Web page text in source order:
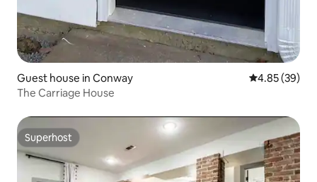
Guest house in Conway 4.85 out of 5
4.85 (39)
The Carriage House
Superhost
Superhost